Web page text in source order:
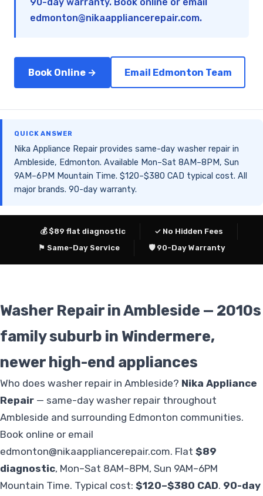
edmonton@nikaappliancerepair.com.
Book Online → Email Edmonton Team
QUICK ANSWER
Nika Appliance Repair provides same-day washer repair in
Ambleside, Edmonton. Available Mon–Sat 8AM–8PM, Sun
9AM–6PM Mountain Time. $120–$380 CAD typical cost. All
major brands. 90-day warranty.
💰 $89 flat diagnostic
✓ No Hidden Fees
⚑ Same-Day Service
🛡 90-Day Warranty
Washer Repair in Ambleside — 2010s
family suburb in Windermere,
newer high-end appliances
Who does washer repair in Ambleside? Nika Appliance
Repair — same-day washer repair throughout
Ambleside and surrounding Edmonton communities.
Book online or email
edmonton@nikaappliancerepair.com. Flat $89
diagnostic, Mon–Sat 8AM–8PM, Sun 9AM–6PM
Mountain Time. Typical cost: $120–$380 CAD. 90-day